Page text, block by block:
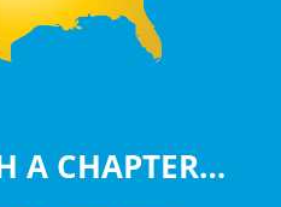
A CHAPTER…